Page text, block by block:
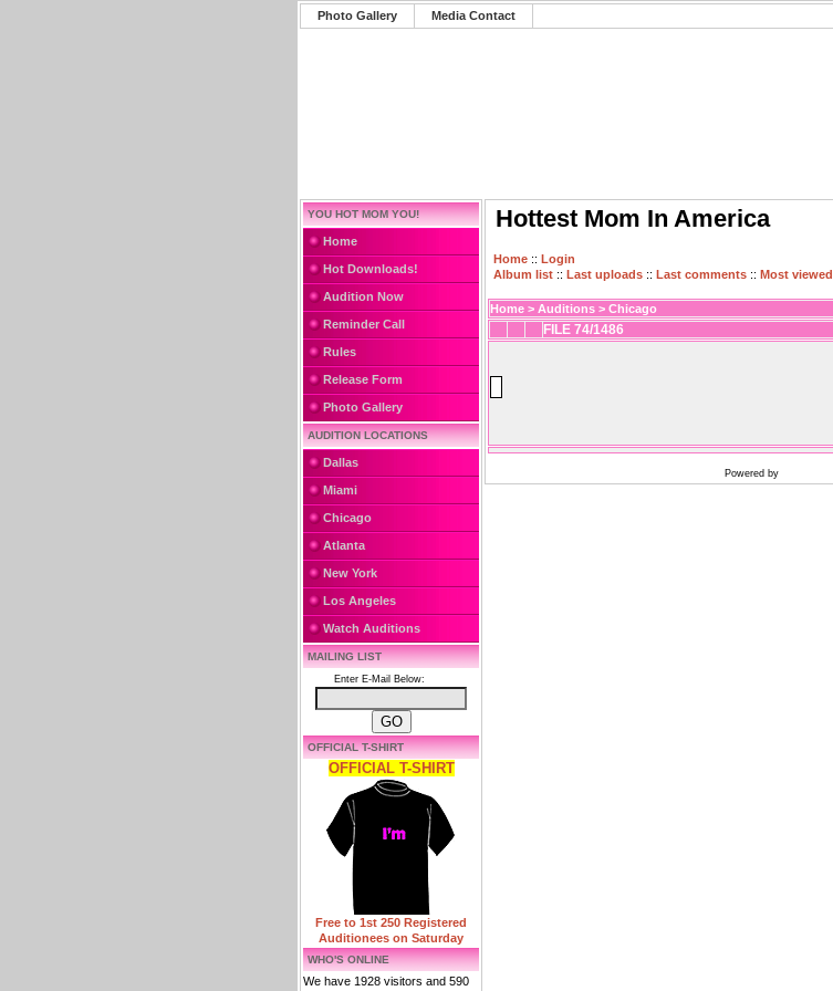
Photo Gallery Media Contact
YOU HOT MOM YOU!
Home
Hot Downloads!
Audition Now
Reminder Call
Rules
Release Form
Photo Gallery
AUDITION LOCATIONS
Dallas
Miami
Chicago
Atlanta
New York
Los Angeles
Watch Auditions
MAILING LIST
Enter E-Mail Below:
OFFICIAL T-SHIRT
OFFICIAL T-SHIRT
Free to 1st 250 Registered
Auditionees on Saturday
WHO'S ONLINE
We have 1928 visitors and 590
Hottest Mom In America
Home :: Login
Album list :: Last uploads :: Last comments :: Most viewed
Home > Auditions > Chicago
FILE 74/1486
Powered by